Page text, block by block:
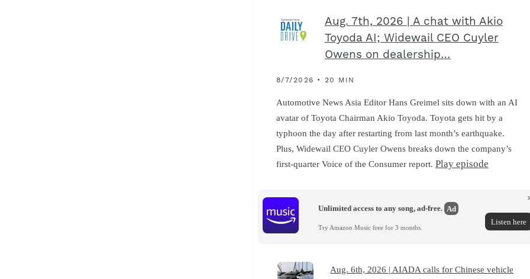
Aug. 7th, 2026 | A chat with Akio
Toyoda AI; Widewail CEO Cuyler
Owens on dealership…
8/7/2026 • 20 MIN
Automotive News Asia Editor Hans Greimel sits down with an AI
avatar of Toyota Chairman Akio Toyoda. Toyota gets hit by a
typhoon the day after restarting from last month’s earthquake.
Plus, Widewail CEO Cuyler Owens breaks down the company’s
first-quarter Voice of the Consumer report. Play episode
Unlimited access to any song, ad-free. Ad
Try Amazon Music free for 3 months.
Listen here
Aug. 6th, 2026 | AIADA calls for Chinese vehicle